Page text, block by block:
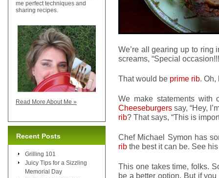
We’re all gearing up to ring
screams, “Special
That would be prime rib.
We make statements
Cheeseburgers say, “Hey,
rib? That says, “This is
Chef Michael Symon has
rib the best it can be. See
This one takes time, folks.
be a better option. But if
me perfect techniques and
sharing recipes.
Read More About Me »
Recent Posts
Grilling 101
Juicy Tips for a Sizzling
Memorial Day